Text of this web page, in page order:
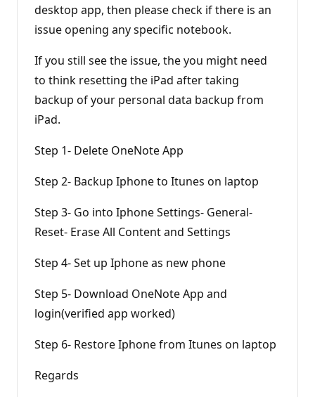
desktop app, then please check if there is an
issue opening any specific notebook.
If you still see the issue, the you might need
to think resetting the iPad after taking
backup of your personal data backup from
iPad.
Step 1- Delete OneNote App
Step 2- Backup Iphone to Itunes on laptop
Step 3- Go into Iphone Settings- General-
Reset- Erase All Content and Settings
Step 4- Set up Iphone as new phone
Step 5- Download OneNote App and
login(verified app worked)
Step 6- Restore Iphone from Itunes on laptop
Regards